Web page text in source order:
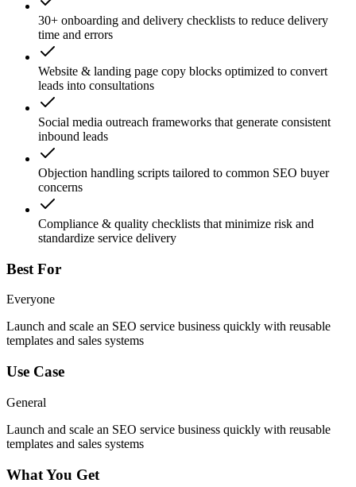
30+ onboarding and delivery checklists to reduce delivery
time and errors
Website & landing page copy blocks optimized to convert
leads into consultations
Social media outreach frameworks that generate consistent
inbound leads
Objection handling scripts tailored to common SEO buyer
concerns
Compliance & quality checklists that minimize risk and
standardize service delivery
Best For
Everyone
Launch and scale an SEO service business quickly with reusable
templates and sales systems
Use Case
General
Launch and scale an SEO service business quickly with reusable
templates and sales systems
What You Get